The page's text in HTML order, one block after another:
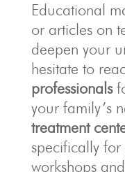
Educational
or articles on
deepen your
hesitate to
professionals
your family’s
treatment
specifically
workshops